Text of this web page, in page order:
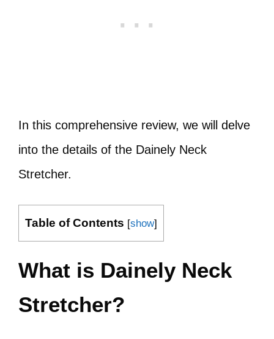
In this comprehensive review, we will delve
into the details of the Dainely Neck
Stretcher.
Table of Contents [show]
What is Dainely Neck
Stretcher?